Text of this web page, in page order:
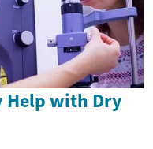
Help with Dry